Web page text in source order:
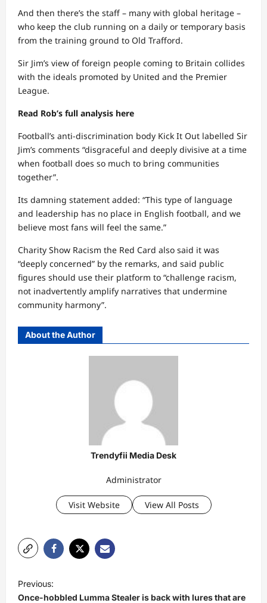
And then there’s the staff – many with global heritage –
who keep the club running on a daily or temporary basis
from the training ground to Old Trafford.
Sir Jim’s view of foreign people coming to Britain collides
with the ideals promoted by United and the Premier
League.
Read Rob’s full analysis here
Football’s anti-discrimination body Kick It Out labelled Sir
Jim’s comments “disgraceful and deeply divisive at a time
when football does so much to bring communities
together”.
Its damning statement added: “This type of language
and leadership has no place in English football, and we
believe most fans will feel the same.”
Charity Show Racism the Red Card also said it was
“deeply concerned” by the remarks, and said public
figures should use their platform to “challenge racism,
not inadvertently amplify narratives that undermine
community harmony”.
About the Author
Trendyfii Media Desk
Administrator
Visit Website View All Posts
o
Previous:
Once-hobbled Lumma Stealer is back with lures that are